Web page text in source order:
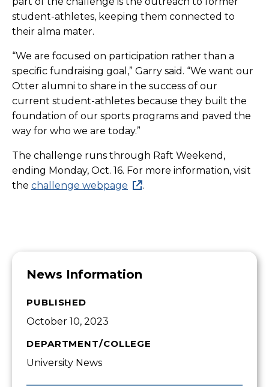
student-athletes, keeping them connected to
their alma mater.
“We are focused on participation rather than a
specific fundraising goal,” Garry said. “We want our
Otter alumni to share in the success of our
current student-athletes because they built the
foundation of our sports programs and paved the
way for who we are today.”
The challenge runs through Raft Weekend,
ending Monday, Oct. 16. For more information, visit
the challenge webpage .
News Information
PUBLISHED
October 10, 2023
DEPARTMENT/COLLEGE
University News